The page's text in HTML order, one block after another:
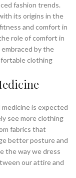
fashion trends.
its origins in the
and comfort in
role of comfort in
by the
clothing
is expected
see more clothing
fabrics that
better posture and
the way we dress
our attire and